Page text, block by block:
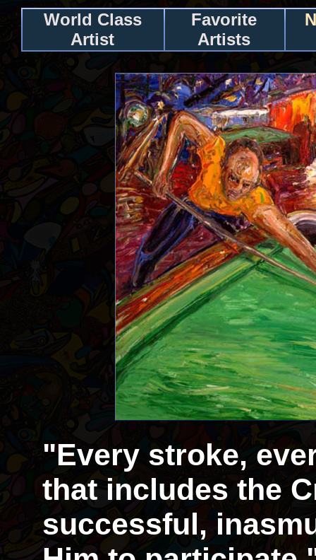
World Class
Artist
Favorite
Artists
"Every stroke,
that includes the
successful,